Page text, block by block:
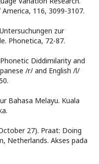
116, 3099-3107.
zur
Phonetica, 72-87.
Diddimilarity and
/r/ and English /l/
Bahasa Melayu. Kuala
27). Praat: Doing
Netherlands. Akses pada